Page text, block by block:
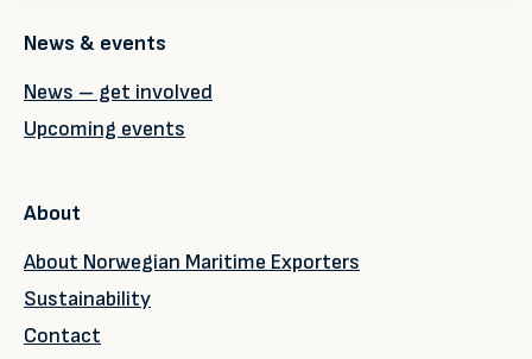
News & events
News – get involved
Upcoming events
About
About Norwegian Maritime Exporters
Sustainability
Contact